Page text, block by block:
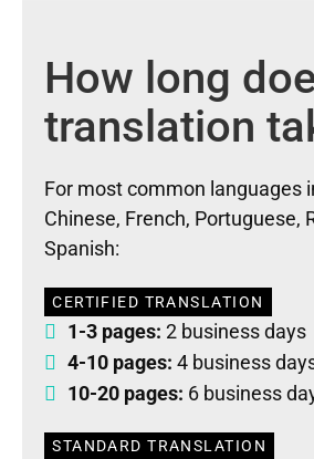
How long
translation
For most common languages
Chinese, French, Portuguese,
Spanish:
CERTIFIED TRANSLATION
1-3 pages: 2 business days
4-10 pages: 4 business
10-20 pages: 6 business
STANDARD TRANSLATION